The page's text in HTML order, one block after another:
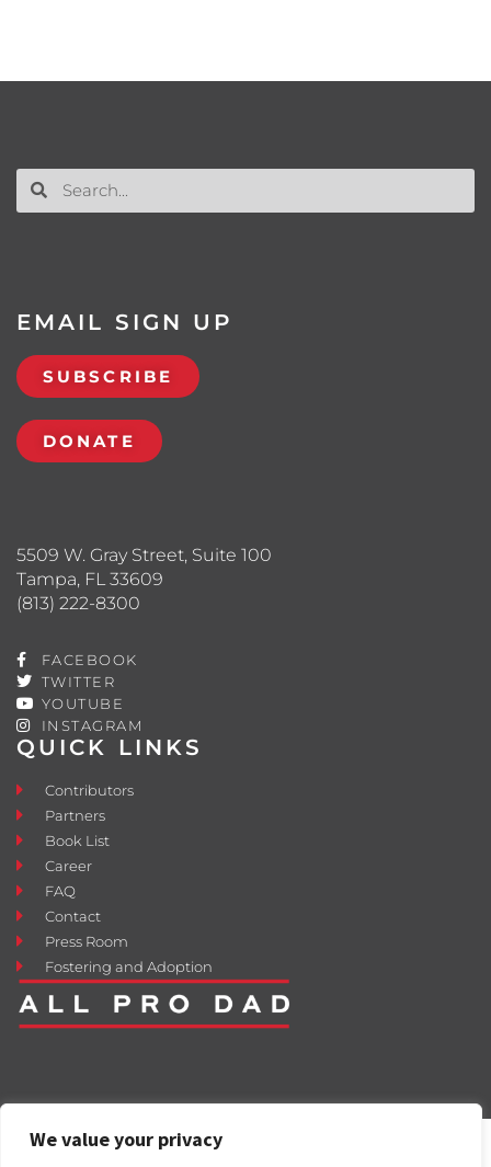
We value your privacy
QUICK LINKS
Contributors
Partners
Book List
Career
FAQ
Contact
Press Room
Fostering and Adoption
5509 W. Gray Street, Suite 100
Tampa, FL 33609
(813) 222-8300
FACEBOOK
TWITTER
YOUTUBE
INSTAGRAM
EMAIL SIGN UP
SUBSCRIBE
DONATE